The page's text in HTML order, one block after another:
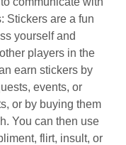
Stickers are a fun
yourself and
players in the
earn stickers by
events, or
or by buying them
You can then use
flirt, insult, or